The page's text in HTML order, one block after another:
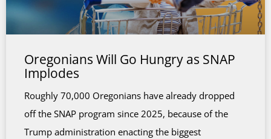
Oregonians Will Go Hungry as SNAP
Implodes
Roughly 70,000 Oregonians have already dropped
off the SNAP program since 2025, because of the
Trump administration enacting the biggest